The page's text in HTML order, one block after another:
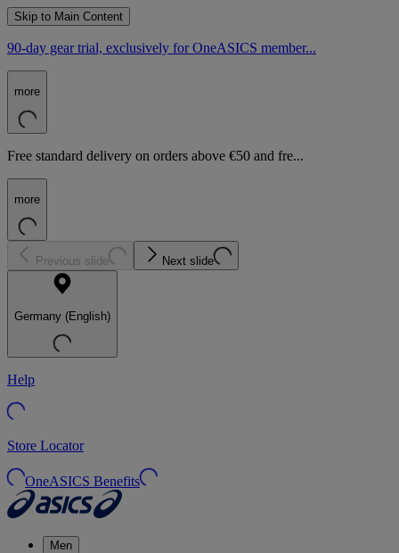
Skip to Main Content
90-day gear trial, exclusively for OneASICS member...
more
Free standard delivery on orders above €50 and fre...
more
Previous slide Next slide
Germany (English)
Help
Store Locator
OneASICS Benefits
Men